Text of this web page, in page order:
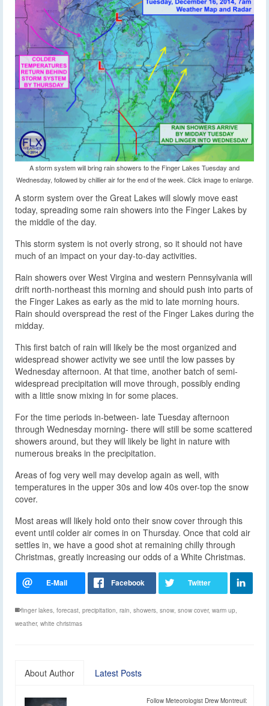
A storm system will bring rain showers to the Finger Lakes Tuesday and
Wednesday, followed by chillier air for the end of the week. Click image to enlarge.
A storm system over the Great Lakes will slowly move east
today, spreading some rain showers into the Finger Lakes by
the middle of the day.
This storm system is not overly strong, so it should not have
much of an impact on your day-to-day activities.
Rain showers over West Virgina and western Pennsylvania will
drift north-northeast this morning and should push into parts of
the Finger Lakes as early as the mid to late morning hours.
Rain should overspread the rest of the Finger Lakes during the
midday.
This first batch of rain will likely be the most organized and
widespread shower activity we see until the low passes by
Wednesday afternoon. At that time, another batch of semi-
widespread precipitation will move through, possibly ending
with a little snow mixing in for some places.
For the time periods in-between- late Tuesday afternoon
through Wednesday morning- there will still be some scattered
showers around, but they will likely be light in nature with
numerous breaks in the precipitation.
Areas of fog very well may develop again as well, with
temperatures in the upper 30s and low 40s over-top the snow
cover.
Most areas will likely hold onto their snow cover through this
event until colder air comes in on Thursday. Once that cold air
settles in, we have a good shot at remaining chilly through
Christmas, greatly increasing our odds of a White Christmas.
finger lakes, forecast, precipitation, rain, showers, snow, snow cover, warm up,
weather, white christmas
About Author Latest Posts
Follow Meteorologist Drew Montreuil: